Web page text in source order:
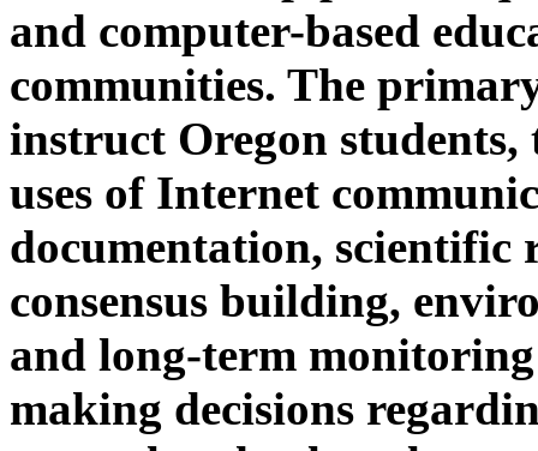
and computer-based
communities. The
instruct Oregon students,
uses of Internet
documentation, scientific
consensus building,
and long-term
making decisions